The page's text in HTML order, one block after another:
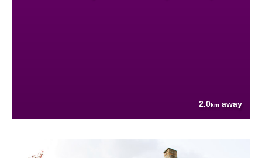
2.0km away